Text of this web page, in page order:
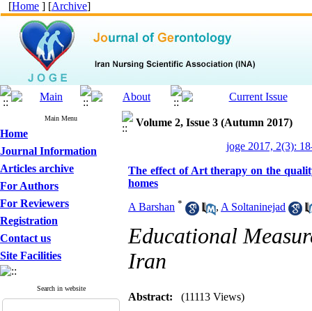
[Home ] [Archive]
Main Menu
Home
Journal Information
Articles archive
For Authors
For Reviewers
Registration
Contact us
Site Facilities
Search in website
Volume 2, Issue 3 (Autumn 2017)
joge 2017, 2(3):
The effect of Art therapy on the
homes
A Barshan * , A Soltaninejad
Educational
Iran
Abstract: (11113 Views)